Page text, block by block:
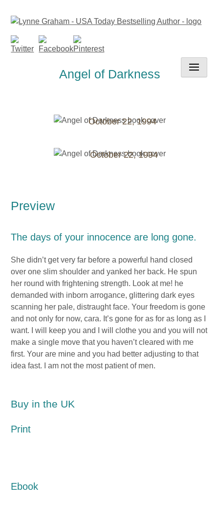
Angel of Darkness
October 22, 1994
October 22, 1994
Preview
The days of your innocence are long gone.
She didn’t get very far before a powerful hand closed
over one slim shoulder and yanked her back. He spun
her round with frightening strength. Look at me! he
demanded with inborn arrogance, glittering dark eyes
scanning her pale, distraught face. Your freedom is gone
and not only for now, cara. It’s gone for as for as long as I
want. I will keep you and I will clothe you and you will not
make a single move that you haven’t cleared with me
first. Your are mine and you had better adjusting to that
idea fast. I am not the most patient of men.
Buy in the UK
Print
Ebook